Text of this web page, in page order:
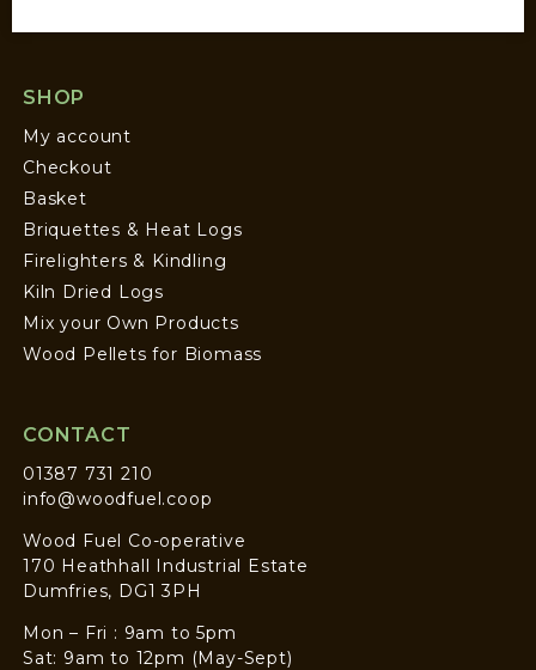
SHOP
My account
Checkout
Basket
Briquettes & Heat Logs
Firelighters & Kindling
Kiln Dried Logs
Mix your Own Products
Wood Pellets for Biomass
CONTACT
01387 731 210
info@woodfuel.coop
Wood Fuel Co-operative
170 Heathhall Industrial Estate
Dumfries, DG1 3PH
Mon – Fri : 9am to 5pm
Sat: 9am to 12pm (May-Sept)